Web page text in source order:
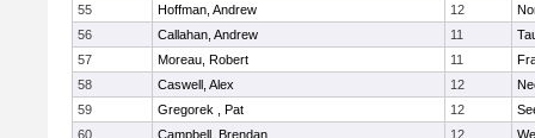
55
Hoffman, Andrew 12
56
Callahan, Andrew 11
57
Moreau, Robert 11
58
Caswell, Alex 12
59
Gregorek , Pat 12
60
Campbell, Brendan 12